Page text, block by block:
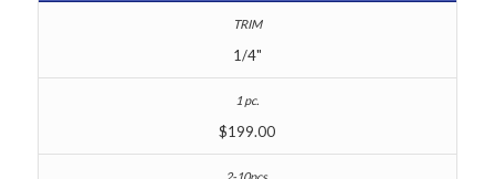
1/4"
$199.00